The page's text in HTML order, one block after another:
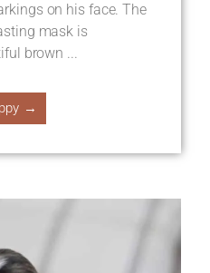
on his face. The
mask is
brown ...
→